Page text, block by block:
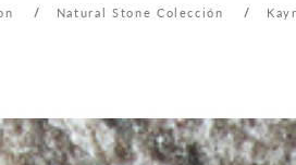
/ Natural Stone Colección /